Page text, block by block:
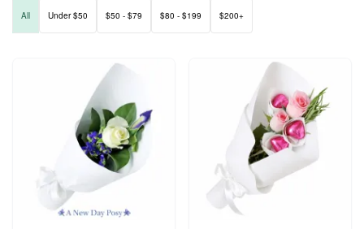
All Under $50 $50 - $79 $80 - $199 $200+